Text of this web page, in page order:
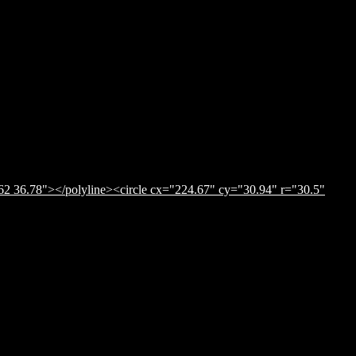
36.78"></polyline><circle cx="224.67" cy="30.94" r="30.5"